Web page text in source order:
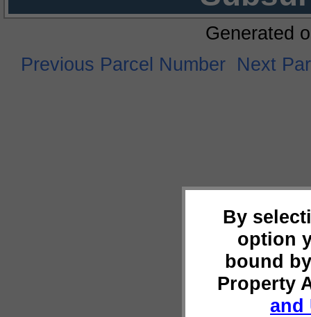
By
option
bound
Property
and
Generated
Previous Parcel Number Next